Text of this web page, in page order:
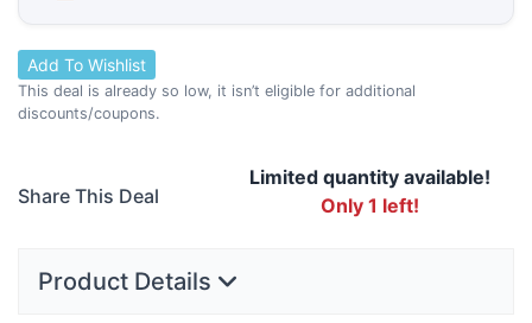
Add To Wishlist
This deal is already so low, it isn’t eligible for additional
discounts/coupons.
Share This Deal
Limited quantity available!
Only 1 left!
Product Details